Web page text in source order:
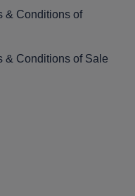
& Conditions of
& Conditions of Sale